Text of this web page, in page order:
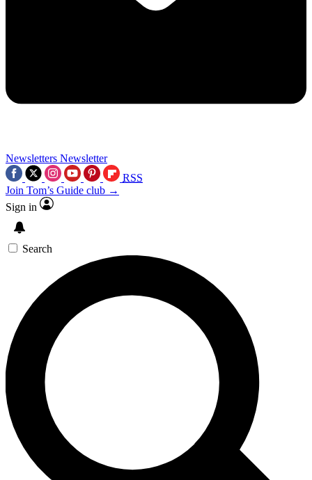
Newsletters Newsletter
RSS
Join Tom’s Guide club →
Sign in
Search